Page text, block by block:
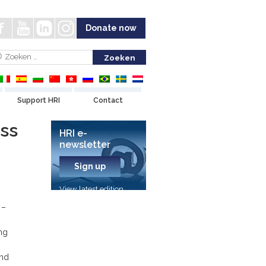
Donate now
Support HRI Contact
HRI e-
newsletter
Sign up
View latest edition